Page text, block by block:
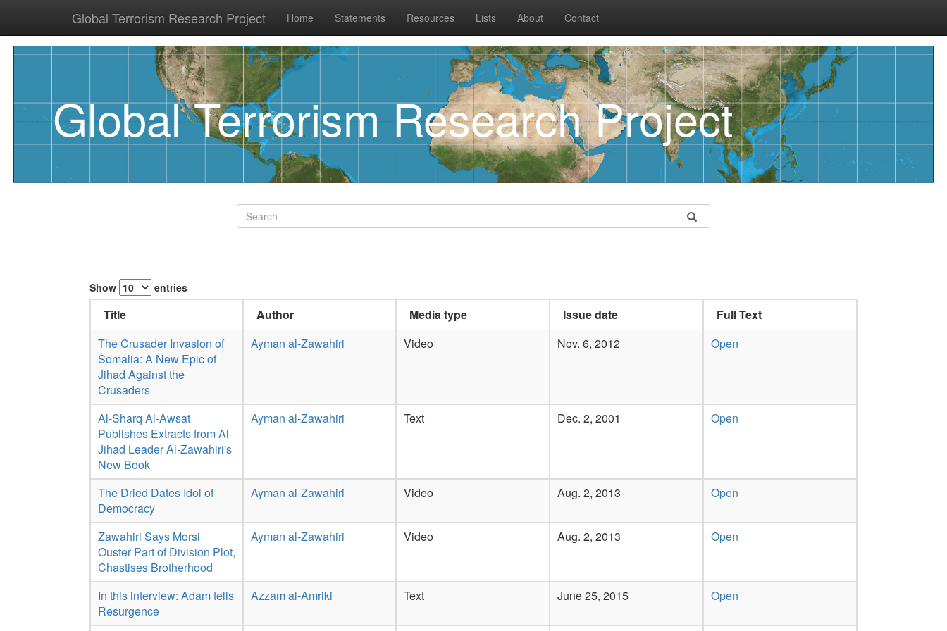
Global Terrorism Research Project Home Statements Resources Lists About Contact
Global Terrorism Research Project
Show entries
Title Author Media type Issue date
Full Text
The Crusader Invasion of
Somalia: A New Epic of
Jihad Against the
Crusaders
Ayman al-Zawahiri Video Nov. 6, 2012 Open
Al-Sharq Al-Awsat
Publishes Extracts from Al-
Jihad Leader Al-Zawahiri's
New Book
Ayman al-Zawahiri Text Dec. 2, 2001 Open
The Dried Dates Idol of
Democracy
Ayman al-Zawahiri Video Aug. 2, 2013 Open
Zawahiri Says Morsi
Ouster Part of Division Plot,
Chastises Brotherhood
Ayman al-Zawahiri Video Aug. 2, 2013 Open
In this interview: Adam tells
Resurgence
Azzam al-Amriki Text June 25, 2015 Open